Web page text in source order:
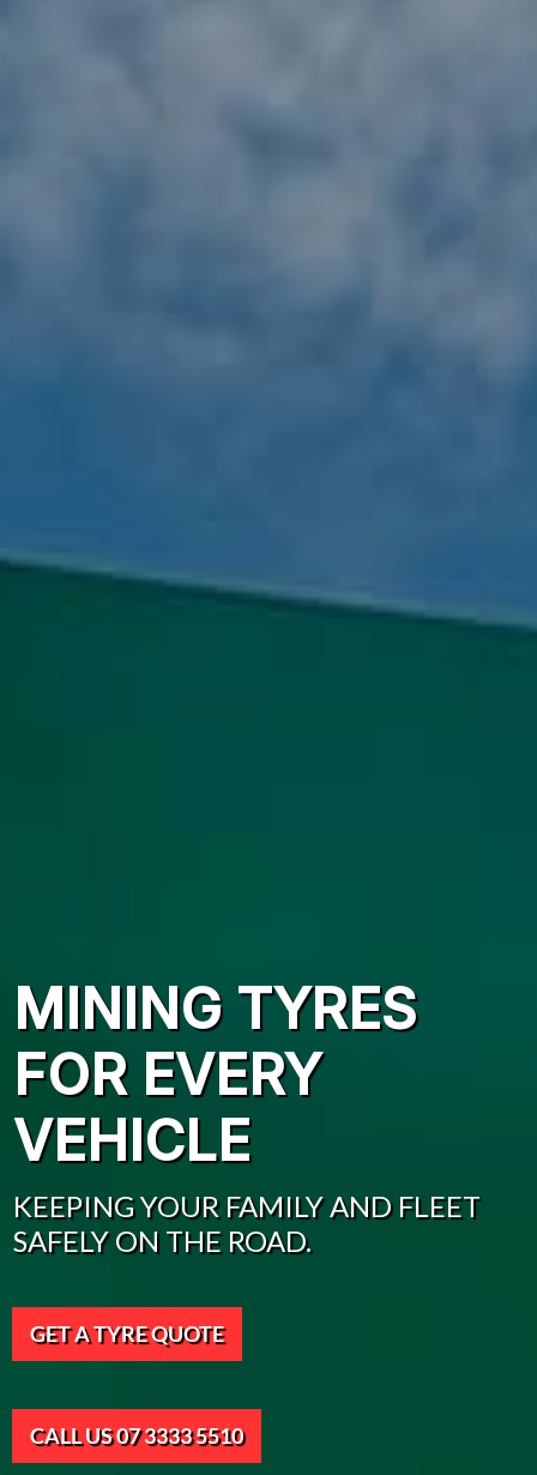
MINING TYRES
FOR EVERY
VEHICLE
KEEPING YOUR FAMILY AND FLEET
SAFELY ON THE ROAD.
GET A TYRE QUOTE
CALL US 07 3333 5510